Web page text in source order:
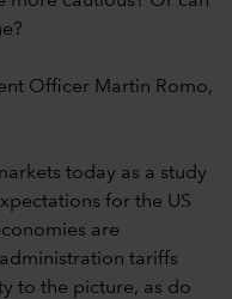
Officer Martin Romo,
today as a study
for the US
are
tariffs
to the picture, as do